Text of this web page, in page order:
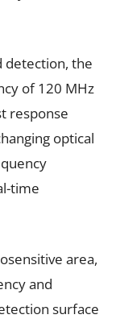
detection, the
of 120 MHz
response
optical
time
area,
and
surface